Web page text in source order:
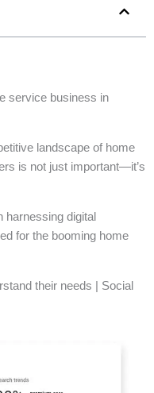
service business in
landscape of home
is not just important—it’s
harnessing digital
for the booming home
their needs | Social